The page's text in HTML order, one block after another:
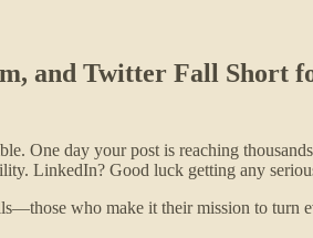
and Twitter Fall Short
One day your post is reaching
LinkedIn? Good luck getting any
who make it their mission to turn